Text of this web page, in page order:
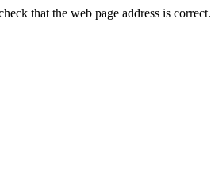
that the web page address is correct.